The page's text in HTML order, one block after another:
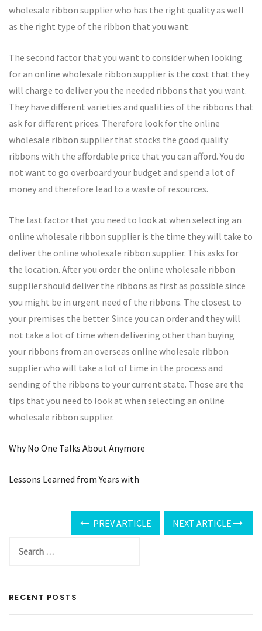
wholesale ribbon supplier who has the right quality as well
as the right type of the ribbon that you want.
The second factor that you want to consider when looking
for an online wholesale ribbon supplier is the cost that they
will charge to deliver you the needed ribbons that you want.
They have different varieties and qualities of the ribbons that
ask for different prices. Therefore look for the online
wholesale ribbon supplier that stocks the good quality
ribbons with the affordable price that you can afford. You do
not want to go overboard your budget and spend a lot of
money and therefore lead to a waste of resources.
The last factor that you need to look at when selecting an
online wholesale ribbon supplier is the time they will take to
deliver the online wholesale ribbon supplier. This asks for
the location. After you order the online wholesale ribbon
supplier should deliver the ribbons as first as possible since
you might be in urgent need of the ribbons. The closest to
your premises the better. Since you can order and they will
not take a lot of time when delivering other than buying
your ribbons from an overseas online wholesale ribbon
supplier who will take a lot of time in the process and
sending of the ribbons to your current state. Those are the
tips that you need to look at when selecting an online
wholesale ribbon supplier.
Why No One Talks About Anymore
Lessons Learned from Years with
PREV ARTICLE NEXT ARTICLE
RECENT POSTS